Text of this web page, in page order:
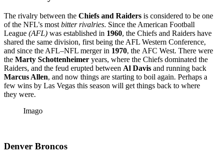
The rivalry between the Chiefs and Raiders is considered to be one
of the NFL's most bitter rivalries. Since the American Football
League (AFL) was established in 1960, the Chiefs and Raiders have
shared the same division, first being the AFL Western Conference,
and since the AFL–NFL merger in 1970, the AFC West. There were
the Marty Schottenheimer years, where the Chiefs dominated the
Raiders, and the feud erupted between Al Davis and running back
Marcus Allen, and now things are starting to boil again. Perhaps a
few wins by Las Vegas this season will get things back to where
they were.
Imago
Denver Broncos